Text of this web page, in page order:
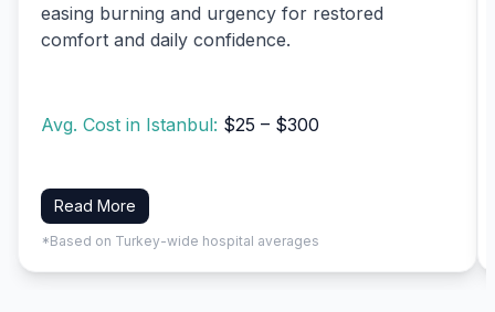
easing burning and urgency for restored
comfort and daily confidence.
Avg. Cost in Istanbul: $25 – $300
Read More
*Based on Turkey-wide hospital averages